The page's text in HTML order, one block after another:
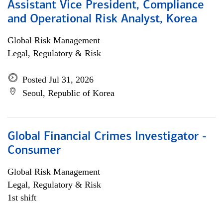
Assistant Vice President, Compliance
and Operational Risk Analyst, Korea
Global Risk Management
Legal, Regulatory & Risk
Posted Jul 31, 2026
Seoul, Republic of Korea
Global Financial Crimes Investigator -
Consumer
Global Risk Management
Legal, Regulatory & Risk
1st shift